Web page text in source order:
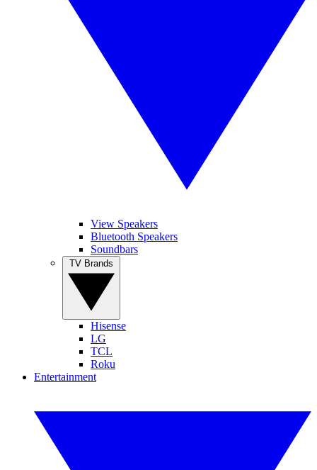
View Speakers
Bluetooth Speakers
Soundbars
Hisense
LG
TCL
Roku
Entertainment